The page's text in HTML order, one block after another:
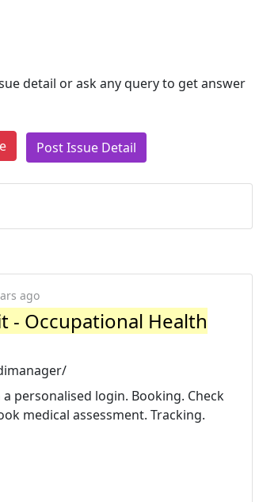
detail or ask any query to get answer
Post Issue Detail
ago
- Occupational Health
personalised login. Booking. Check
medical assessment. Tracking.